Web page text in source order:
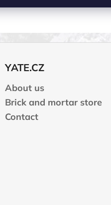
YATE.CZ
About us
Brick and mortar store
Contact